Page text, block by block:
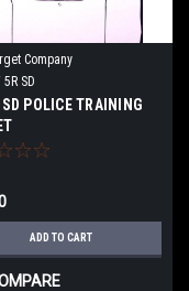
Company
5R SD
SD POLICE TRAINING
ADD TO CART